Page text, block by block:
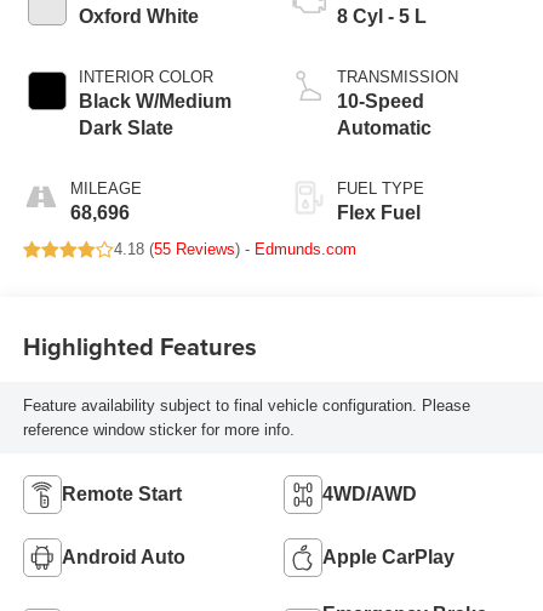
Oxford White
INTERIOR COLOR
Black W/Medium
Dark Slate
MILEAGE
68,696
8 Cyl - 5 L
TRANSMISSION
10-Speed
Automatic
FUEL TYPE
Flex Fuel
4.18 (55 Reviews) - Edmunds.com
Highlighted Features
Feature availability subject to final vehicle configuration. Please
reference window sticker for more info.
Remote Start 4WD/AWD
Android Auto Apple CarPlay